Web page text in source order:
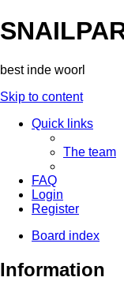
best inde woorl
Skip to content
Quick links
The team
FAQ
Login
Register
Board index
Information